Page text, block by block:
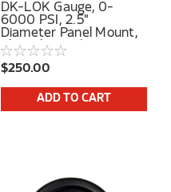
DK-LOK Gauge, 0-
6000 PSI, 2.5"
Diameter Panel Mount,
1/4" Tube Stub Center
Back Connection
$250.00
ADD TO CART